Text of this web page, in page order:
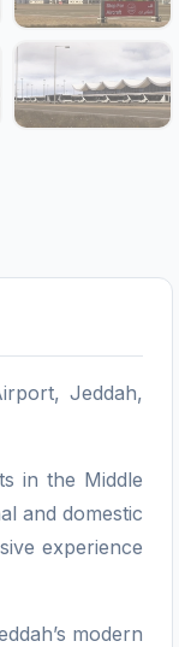
Jeddah,
in the Middle
and domestic
experience
modern